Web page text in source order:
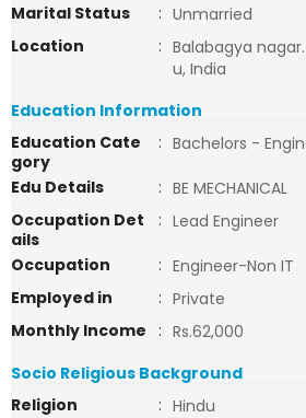
Marital Status
: Unmarried
Location
: Balabagya
u, India
Education Information
Education Cate
gory
: Bachelors -
Edu Details
: BE MECHANICAL
Occupation Det
ails
: Lead Engineer
Occupation
: Engineer-Non IT
Employed in
: Private
Monthly Income
: Rs.62,000
Socio Religious Background
Religion
: Hindu